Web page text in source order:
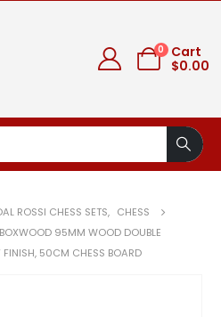
0
Cart
$0.00
ROSSI CHESS SETS, CHESS
95MM WOOD DOUBLE
50CM CHESS BOARD